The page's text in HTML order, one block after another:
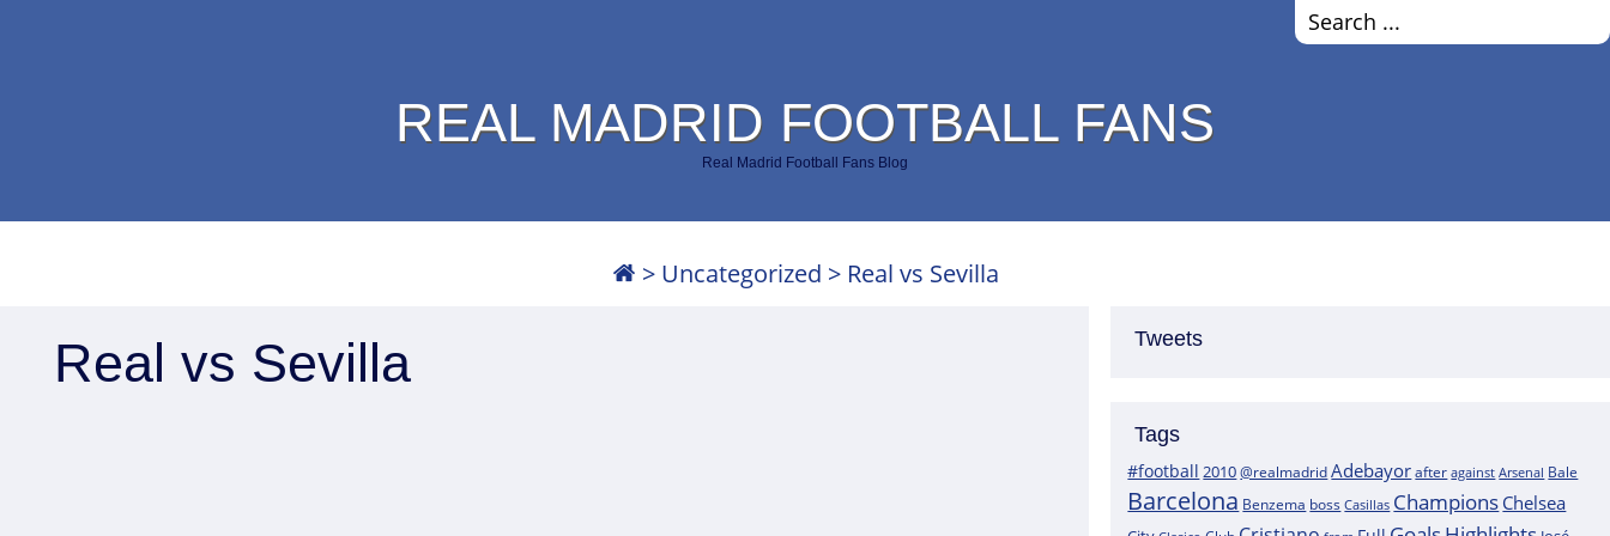
REAL MADRID FOOTBALL FANS
Real Madrid Football Fans Blog
> Uncategorized > Real vs Sevilla
Tweets
Tags
#football 2010@realmadridAdebayor after against Arsenal Bale
Barcelona Benzema boss Casillas Champions Chelsea
Real vs Sevilla